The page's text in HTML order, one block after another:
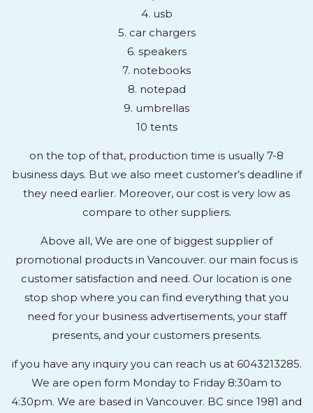
4. usb
5. car chargers
6. speakers
7. notebooks
8. notepad
9. umbrellas
10 tents
on the top of that, production time is usually 7-8
business days. But we also meet customer’s deadline if
they need earlier. Moreover, our cost is very low as
compare to other suppliers.
Above all, We are one of biggest supplier of
promotional products in Vancouver. our main focus is
customer satisfaction and need. Our location is one
stop shop where you can find everything that you
need for your business advertisements, your staff
presents, and your customers presents.
if you have any inquiry you can reach us at 6043213285.
We are open form Monday to Friday 8:30am to
4:30pm. We are based in Vancouver. BC since 1981 and